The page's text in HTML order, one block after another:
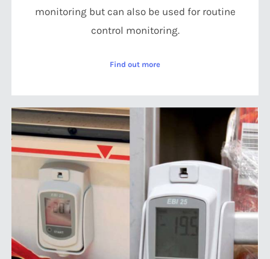
monitoring but can also be used for routine
control monitoring.
Find out more